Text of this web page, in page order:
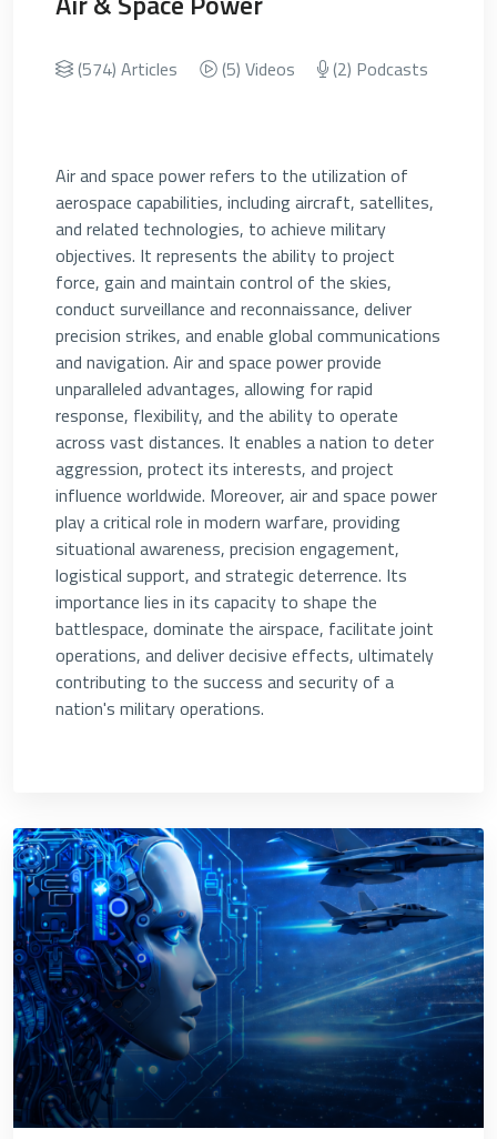
(574) Articles (5) Videos (2) Podcasts
Air and space power refers to the utilization of
aerospace capabilities, including aircraft, satellites,
and related technologies, to achieve military
objectives. It represents the ability to project
force, gain and maintain control of the skies,
conduct surveillance and reconnaissance, deliver
precision strikes, and enable global communications
and navigation. Air and space power provide
unparalleled advantages, allowing for rapid
response, flexibility, and the ability to operate
across vast distances. It enables a nation to deter
aggression, protect its interests, and project
influence worldwide. Moreover, air and space power
play a critical role in modern warfare, providing
situational awareness, precision engagement,
logistical support, and strategic deterrence. Its
importance lies in its capacity to shape the
battlespace, dominate the airspace, facilitate joint
operations, and deliver decisive effects, ultimately
contributing to the success and security of a
nation's military operations.